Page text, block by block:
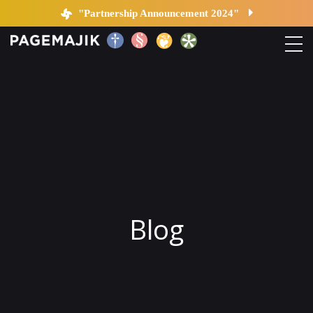
Blog by PageMajik"Partnership Announcement 2024"
Blog